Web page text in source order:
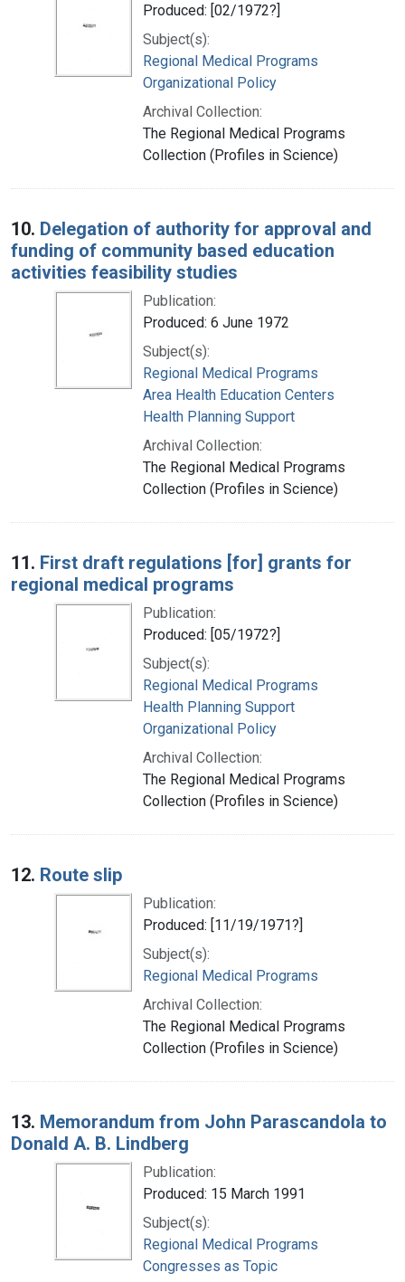
Produced: [02/1972?]
Subject(s):
Regional Medical Programs
Organizational Policy
Archival Collection:
The Regional Medical Programs
Collection (Profiles in Science)
10. Delegation of authority for approval and
funding of community based education
activities feasibility studies
Publication:
Produced: 6 June 1972
Subject(s):
Regional Medical Programs
Area Health Education Centers
Health Planning Support
Archival Collection:
The Regional Medical Programs
Collection (Profiles in Science)
11. First draft regulations [for] grants for
regional medical programs
Publication:
Produced: [05/1972?]
Subject(s):
Regional Medical Programs
Health Planning Support
Organizational Policy
Archival Collection:
The Regional Medical Programs
Collection (Profiles in Science)
12. Route slip
Publication:
Produced: [11/19/1971?]
Subject(s):
Regional Medical Programs
Archival Collection:
The Regional Medical Programs
Collection (Profiles in Science)
13. Memorandum from John Parascandola to
Donald A. B. Lindberg
Publication:
Produced: 15 March 1991
Subject(s):
Regional Medical Programs
Congresses as Topic